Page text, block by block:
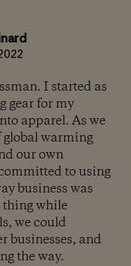
I started as
gear for my
apparel. As we
global warming
our own
to using
business was
thing while
we could
businesses, and
the way.